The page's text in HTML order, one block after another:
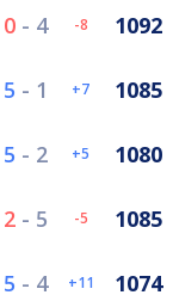
0 - 4 -8 1092
5 - 1 7 1085
5 - 2 5 1080
2 - 5 -5 1085
5 - 4 11 1074